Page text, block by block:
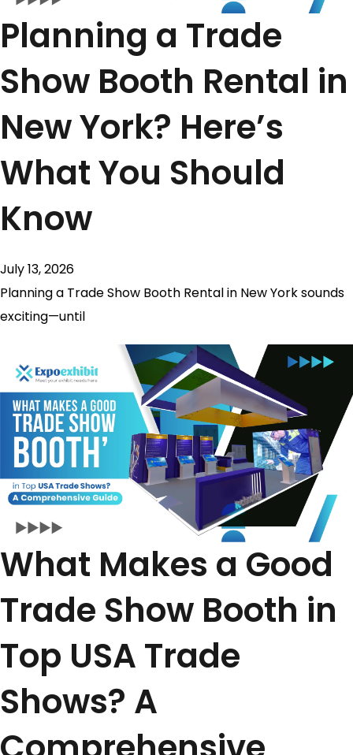
Planning a Trade
Show Booth Rental in
New York? Here’s
What You Should
Know
July 13, 2026
Planning a Trade Show Booth Rental in New York sounds
exciting—until
What Makes a Good
Trade Show Booth in
Top USA Trade
Shows? A